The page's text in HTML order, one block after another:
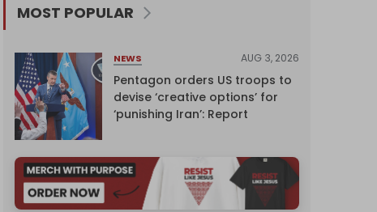
MOST POPULAR
NEWS AUG 3, 2026
Pentagon orders US troops to
devise ‘creative options’ for
‘punishing Iran’: Report